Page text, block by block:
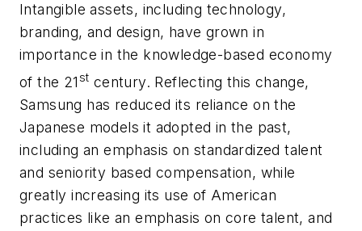
Intangible assets, including technology,
branding, and design, have grown in
importance in the knowledge-based economy
of the 21 st century. Reflecting this change,
Samsung has reduced its reliance on the
Japanese models it adopted in the past,
including an emphasis on standardized talent
and seniority based compensation, while
greatly increasing its use of American
practices like an emphasis on core talent, and